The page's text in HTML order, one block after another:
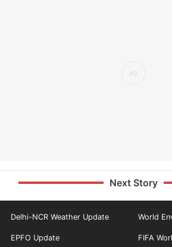
Next Story
Delhi-NCR Weather Update World
EPFO Update FIFA